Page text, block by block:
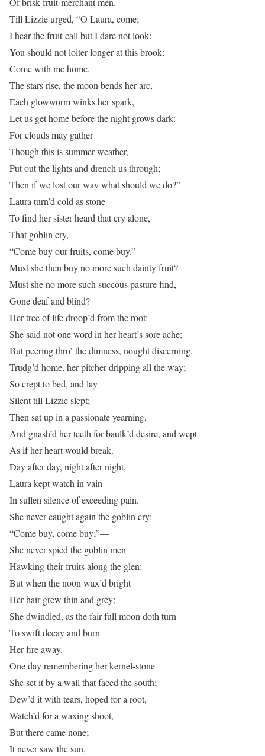
Till Lizzie urged, “O Laura, come;
I hear the fruit-call but I dare not look:
You should not loiter longer at this brook:
Come with me home.
The stars rise, the moon bends her arc,
Each glowworm winks her spark,
Let us get home before the night grows dark:
For clouds may gather
Though this is summer weather,
Put out the lights and drench us through;
Then if we lost our way what should we do?”
Laura turn’d cold as stone
To find her sister heard that cry alone,
That goblin cry,
“Come buy our fruits, come buy.”
Must she then buy no more such dainty fruit?
Must she no more such succous pasture find,
Gone deaf and blind?
Her tree of life droop’d from the root:
She said not one word in her heart’s sore ache;
But peering thro’ the dimness, nought discerning,
Trudg’d home, her pitcher dripping all the way;
So crept to bed, and lay
Silent till Lizzie slept;
Then sat up in a passionate yearning,
And gnash’d her teeth for baulk’d desire, and wept
As if her heart would break.
Day after day, night after night,
Laura kept watch in vain
In sullen silence of exceeding pain.
She never caught again the goblin cry:
“Come buy, come buy;”—
She never spied the goblin men
Hawking their fruits along the glen:
But when the noon wax’d bright
Her hair grew thin and grey;
She dwindled, as the fair full moon doth turn
To swift decay and burn
Her fire away.
One day remembering her kernel-stone
She set it by a wall that faced the south;
Dew’d it with tears, hoped for a root,
Watch’d for a waxing shoot,
But there came none;
It never saw the sun,